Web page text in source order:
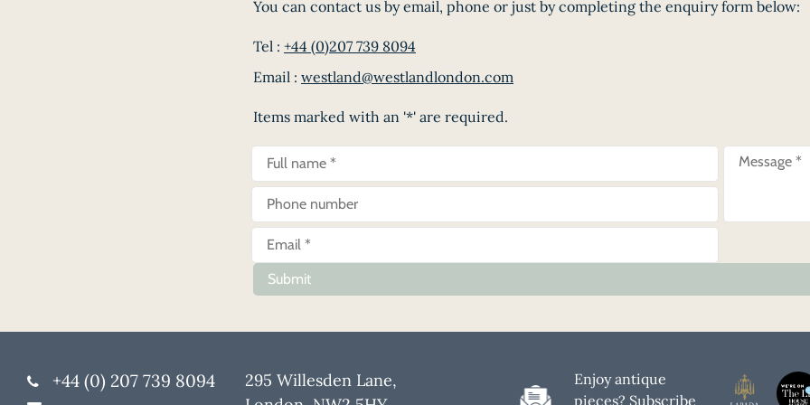
You can contact us by email, phone or just by completing the enquiry form below:
Tel : +44 (0)207 739 8094
Email : westland@westlandlondon.com
Items marked with an '*' are required.
Submit
+44 (0) 207 739 8094
295 Willesden Lane,
Enjoy antique
pieces? Subscribe